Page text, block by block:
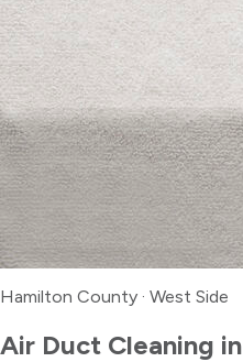
Hamilton County · West Side
Air Duct Cleaning in